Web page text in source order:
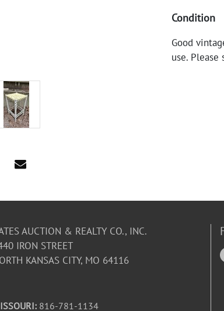
Condition
Good
use.
AUCTION & REALTY CO., INC.
IRON STREET
KANSAS CITY, MO 64116
816-781-1134